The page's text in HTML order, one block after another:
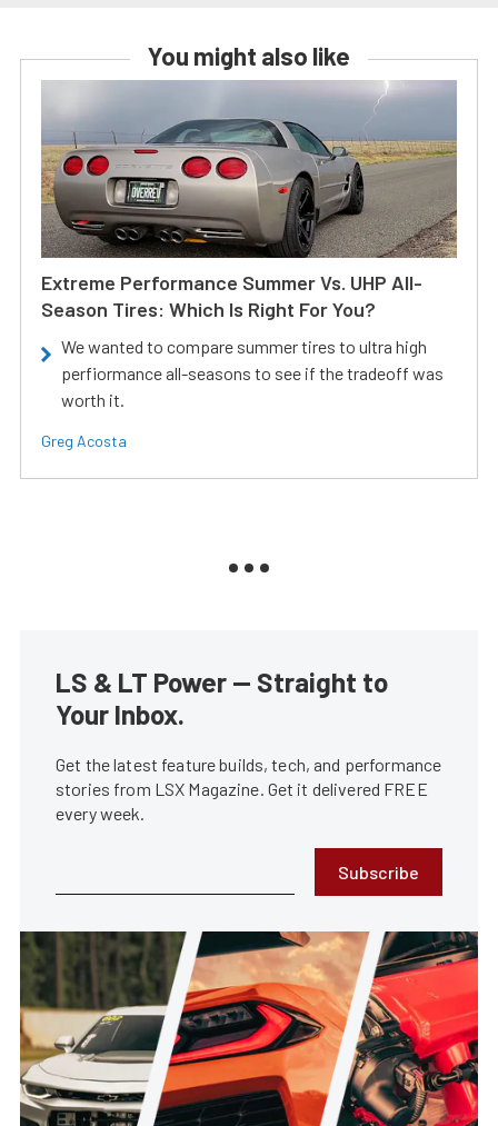
You might also like
Extreme Performance Summer Vs. UHP All-
Season Tires: Which Is Right For You?
We wanted to compare summer tires to ultra high
perfiormance all-seasons to see if the tradeoff was
worth it.
Greg Acosta
LS & LT Power — Straight to
Your Inbox.
Get the latest feature builds, tech, and performance
stories from LSX Magazine. Get it delivered FREE
every week.
Subscribe